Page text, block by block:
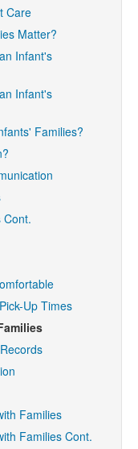
Care
Matter?
Infant's
Infant's
Families?
Cont.
Up Times
Families
Families Cont.